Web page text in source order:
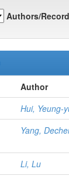
Authors/
Author
Hui, Yeung-
Yang,
Li, Lu